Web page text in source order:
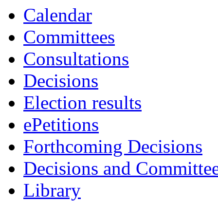
Calendar
Committees
Consultations
Decisions
Election results
ePetitions
Forthcoming Decisions
Decisions and
Library